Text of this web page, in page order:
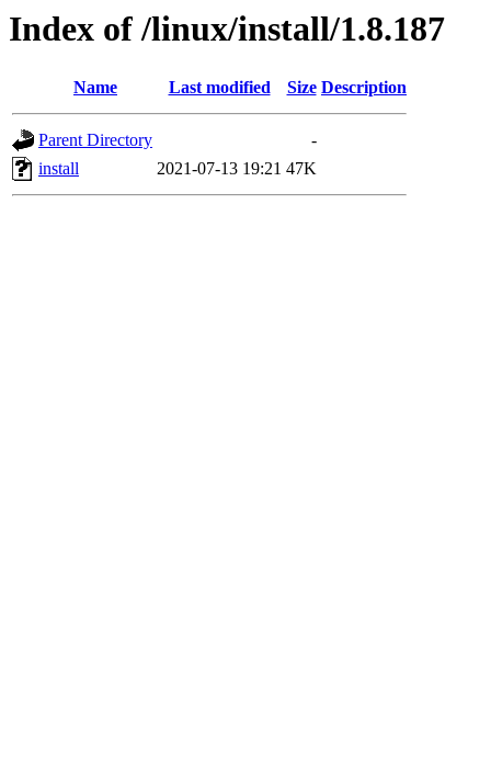
Index of /linux/install/1.8.187
Name Last modified Size Description
Parent Directory
-
install
2021-07-13 19:21 47K